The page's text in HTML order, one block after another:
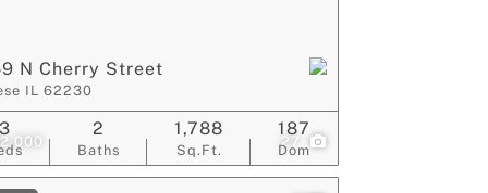
27
N Cherry Street
IL 62230
3
Baths
2
Sq.Ft.
1,788
Dom
187